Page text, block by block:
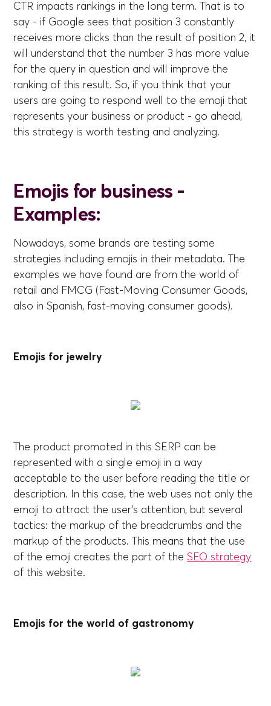
CTR impacts rankings in the long term. That is to
say - if Google sees that position 3 constantly
receives more clicks than the result of position 2, it
will understand that the number 3 has more value
for the query in question and will improve the
ranking of this result. So, if you think that your
users are going to respond well to the emoji that
represents your business or product - go ahead,
this strategy is worth testing and analyzing.
Emojis for business -
Examples:
Nowadays, some brands are testing some
strategies including emojis in their metadata. The
examples we have found are from the world of
retail and FMCG (Fast-Moving Consumer Goods,
also in Spanish, fast-moving consumer goods).
Emojis for jewelry
The product promoted in this SERP can be
represented with a single emoji in a way
acceptable to the user before reading the title or
description. In this case, the web uses not only the
emoji to attract the user's attention, but several
tactics: the markup of the breadcrumbs and the
markup of the products. This means that the use
of the emoji creates the part of theSEO strategy
of this website.
Emojis for the world of gastronomy